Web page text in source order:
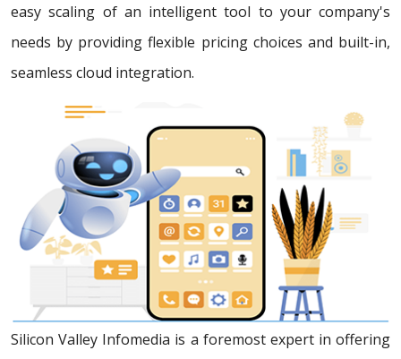
easy scaling of an intelligent tool to your company's
needs by providing flexible pricing choices and built-in,
seamless cloud integration.
Silicon Valley Infomedia is a foremost expert in offering